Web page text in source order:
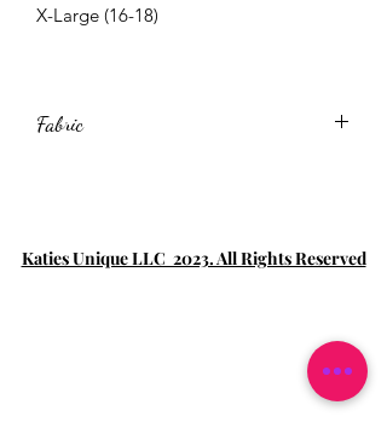
X-Large (16-18)
Fabric
Katies Unique LLC 2023. All Rights Reserved